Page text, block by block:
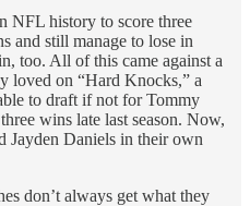
NFL history to score three
and still manage to lose in
too. All of this came against a
loved on “Hard Knocks,” a
to draft if not for Tommy
wins late last season. Now,
Jayden Daniels in their own
don’t always get what they